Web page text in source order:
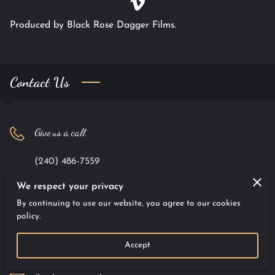
Produced by Black Rose Dagger Films.
Contact Us
Give us a call
(240) 486-7559
Office location
9701 Apollo Drive #100, Largo, Maryland, 20774
We respect your privacy
By continuing to use our website, you agree to our cookies
policy.
Accept